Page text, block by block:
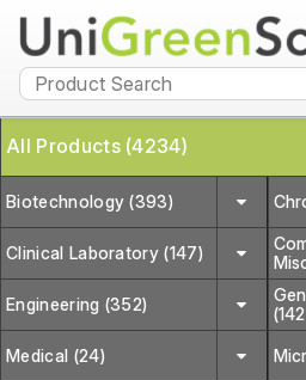
All Products (4234)
Biotechnology (393)
Clinical Laboratory (147)
Engineering (352)
Medical (24)